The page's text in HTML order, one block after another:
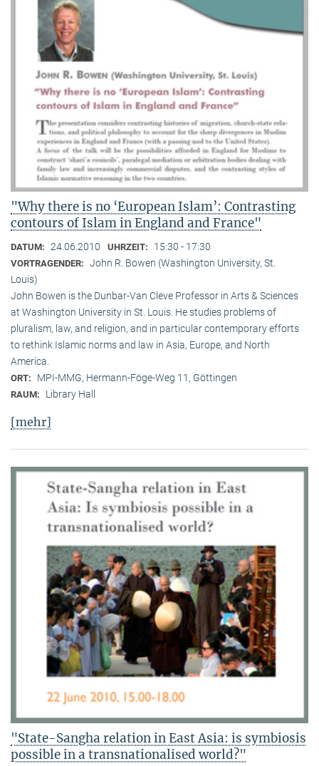
"Why there is no ‘European Islam’: Contrasting
contours of Islam in England and France"
DATUM: 24.06.2010 UHRZEIT: 15:30 - 17:30
VORTRAGENDER: John R. Bowen (Washington University, St.
Louis)
John Bowen is the Dunbar-Van Cleve Professor in Arts & Sciences
at Washington University in St. Louis. He studies problems of
pluralism, law, and religion, and in particular contemporary efforts
to rethink Islamic norms and law in Asia, Europe, and North
America.
ORT: MPI-MMG, Hermann-Föge-Weg 11, Göttingen
RAUM: Library Hall
[mehr]
"State-Sangha relation in East Asia: is symbiosis
possible in a transnationalised world?"